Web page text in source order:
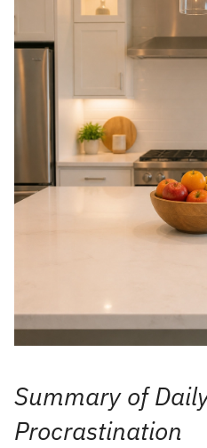
Summary of
Procrastination